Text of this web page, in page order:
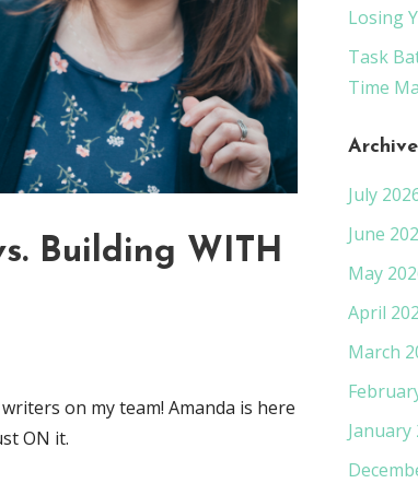
Building WITH
on my team! Amanda is here
ON it.
Losing
Task
Time
July
June
May
April
March
January